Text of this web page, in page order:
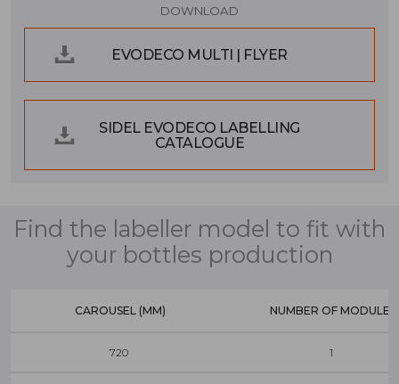
DOWNLOAD
EVODECO MULTI | FLYER
SIDEL EVODECO LABELLING
CATALOGUE
Find the labeller model to fit with
your bottles production
CAROUSEL (MM) NUMBER OF MODULES
720 1